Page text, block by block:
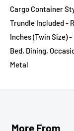
Cargo Container
Trundle Included -
Inches (Twin Size)
Bed, Dining,
Metal
More From